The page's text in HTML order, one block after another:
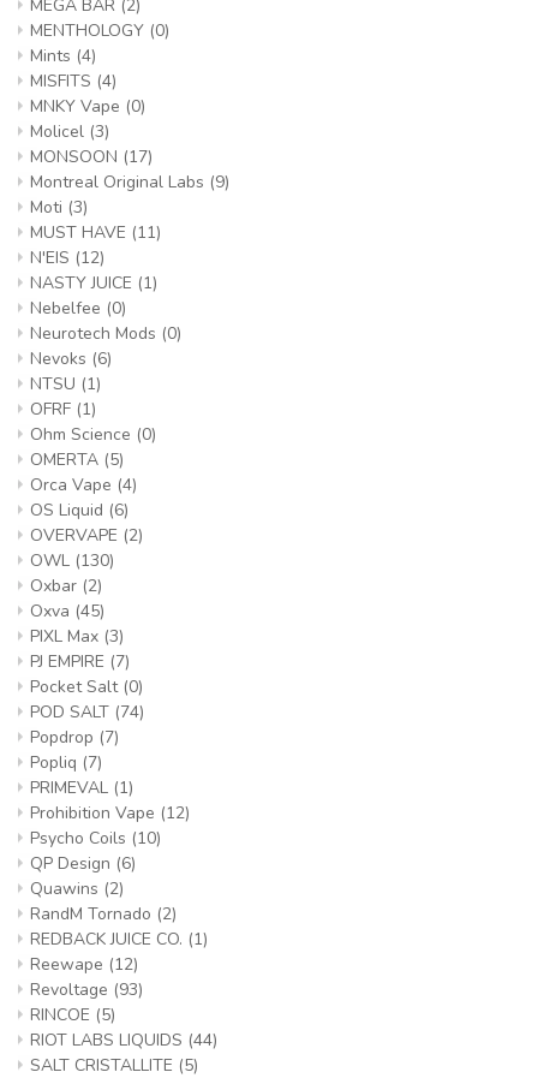
MEGA BAR (2)
MENTHOLOGY (0)
Mints (4)
MISFITS (4)
MNKY Vape (0)
Molicel (3)
MONSOON (17)
Montreal Original Labs (9)
Moti (3)
MUST HAVE (11)
N'EIS (12)
NASTY JUICE (1)
Nebelfee (0)
Neurotech Mods (0)
Nevoks (6)
NTSU (1)
OFRF (1)
Ohm Science (0)
OMERTA (5)
Orca Vape (4)
OS Liquid (6)
OVERVAPE (2)
OWL (130)
Oxbar (2)
Oxva (45)
PIXL Max (3)
PJ EMPIRE (7)
Pocket Salt (0)
POD SALT (74)
Popdrop (7)
Popliq (7)
PRIMEVAL (1)
Prohibition Vape (12)
Psycho Coils (10)
QP Design (6)
Quawins (2)
RandM Tornado (2)
REDBACK JUICE CO. (1)
Reewape (12)
Revoltage (93)
RINCOE (5)
RIOT LABS LIQUIDS (44)
SALT CRISTALLITE (5)